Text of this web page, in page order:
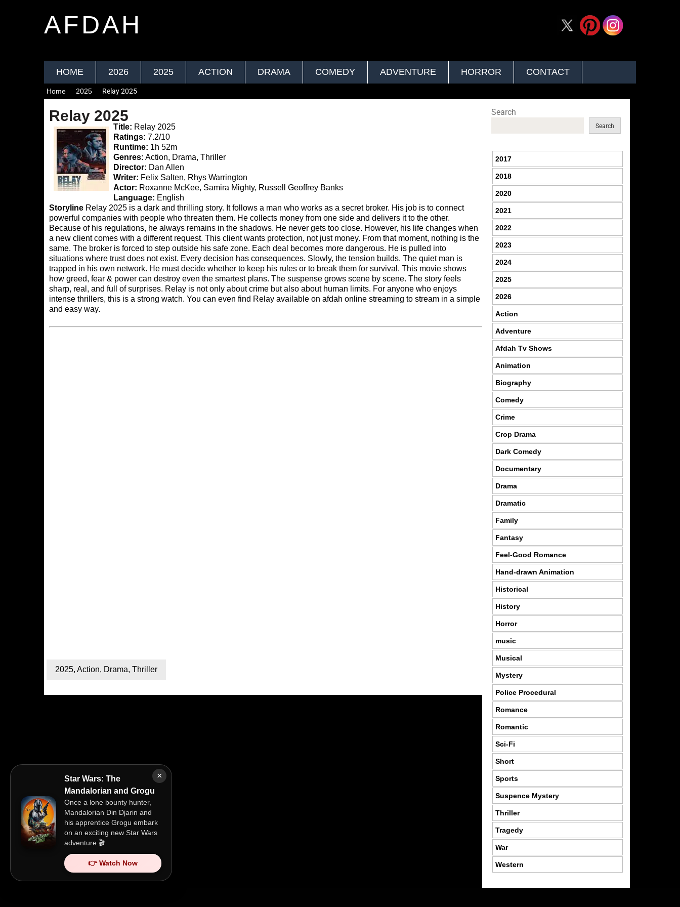
AFDAH
HOME 2026 2025 ACTION DRAMA COMEDY ADVENTURE HORROR CONTACT
×
Star Wars: The
Mandalorian and Grogu
Once a lone bounty hunter,
Mandalorian Din Djarin and
his apprentice Grogu embark
on an exciting new Star Wars
adventure.🎬
👉 Watch Now
Home 2025 Relay 2025
Relay 2025
Title: Relay 2025
Ratings: 7.2/10
Runtime: 1h 52m
Genres: Action, Drama, Thriller
Director: Dan Allen
Writer: Felix Salten, Rhys Warrington
Actor: Roxanne McKee, Samira Mighty, Russell Geoffrey Banks
Language: English
Storyline Relay 2025 is a dark and thrilling story. It follows a man who works as a secret broker. His job is to connect
powerful companies with people who threaten them. He collects money from one side and delivers it to the other.
Because of his regulations, he always remains in the shadows. He never gets too close. However, his life changes when
a new client comes with a different request. This client wants protection, not just money. From that moment, nothing is the
same. The broker is forced to step outside his safe zone. Each deal becomes more dangerous. He is pulled into
situations where trust does not exist. Every decision has consequences. Slowly, the tension builds. The quiet man is
trapped in his own network. He must decide whether to keep his rules or to break them for survival. This movie shows
how greed, fear & power can destroy even the smartest plans. The suspense grows scene by scene. The story feels
sharp, real, and full of surprises. Relay is not only about crime but also about human limits. For anyone who enjoys
intense thrillers, this is a strong watch. You can even find Relay available on afdah online streaming to stream in a simple
and easy way.
2025, Action, Drama, Thriller
Search
Search
2017
2018
2020
2021
2022
2023
2024
2025
2026
Action
Adventure
Afdah Tv Shows
Animation
Biography
Comedy
Crime
Crop Drama
Dark Comedy
Documentary
Drama
Dramatic
Family
Fantasy
Feel-Good Romance
Hand-drawn Animation
Historical
History
Horror
music
Musical
Mystery
Police Procedural
Romance
Romantic
Sci-Fi
Short
Sports
Suspence Mystery
Thriller
Tragedy
War
Western